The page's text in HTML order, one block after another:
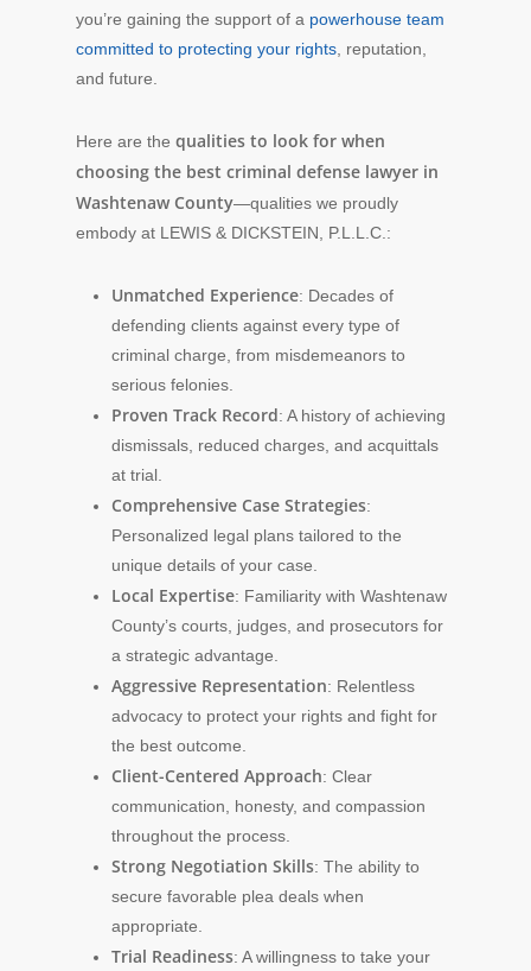
you’re gaining the support of a powerhouse team
committed to protecting your rights , reputation,
and future.
Here are the qualities to look for when
choosing the best criminal defense lawyer in
Washtenaw County—qualities we proudly
embody at LEWIS & DICKSTEIN, P.L.L.C.:
Unmatched Experience: Decades of
defending clients against every type of
criminal charge, from misdemeanors to
serious felonies.
Proven Track Record: A history of achieving
dismissals, reduced charges, and acquittals
at trial.
Comprehensive Case Strategies:
Personalized legal plans tailored to the
unique details of your case.
Local Expertise: Familiarity with Washtenaw
County’s courts, judges, and prosecutors for
a strategic advantage.
Aggressive Representation: Relentless
advocacy to protect your rights and fight for
the best outcome.
Client-Centered Approach: Clear
communication, honesty, and compassion
throughout the process.
Strong Negotiation Skills: The ability to
secure favorable plea deals when
appropriate.
Trial Readiness: A willingness to take your